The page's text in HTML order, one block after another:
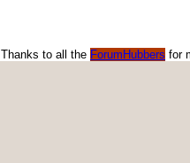
Thanks to all the ForumHubbers for